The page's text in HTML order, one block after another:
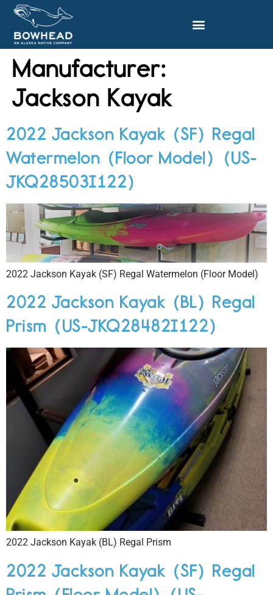
Manufacturer:
Jackson Kayak
2022 Jackson Kayak (SF) Regal
Watermelon (Floor Model) (US-
JKQ28503I122)
2022 Jackson Kayak (SF) Regal Watermelon (Floor Model)
2022 Jackson Kayak (BL) Regal
Prism (US-JKQ28482I122)
2022 Jackson Kayak (BL) Regal Prism
2022 Jackson Kayak (SF) Regal